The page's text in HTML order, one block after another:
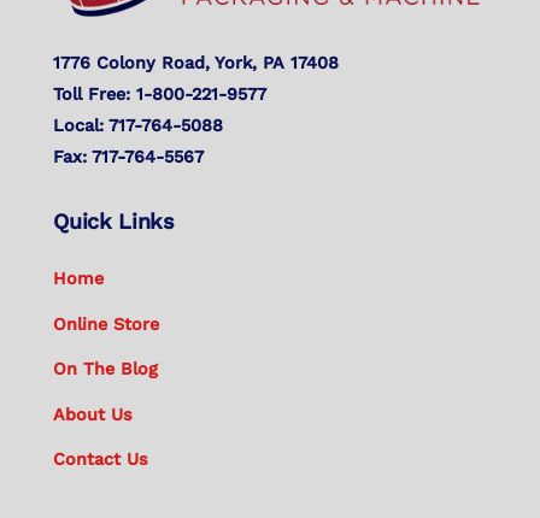
1776 Colony Road, York, PA 17408
Toll Free: 1-800-221-9577
Local: 717-764-5088
Fax: 717-764-5567
Quick Links
Home
Online Store
On The Blog
About Us
Contact Us